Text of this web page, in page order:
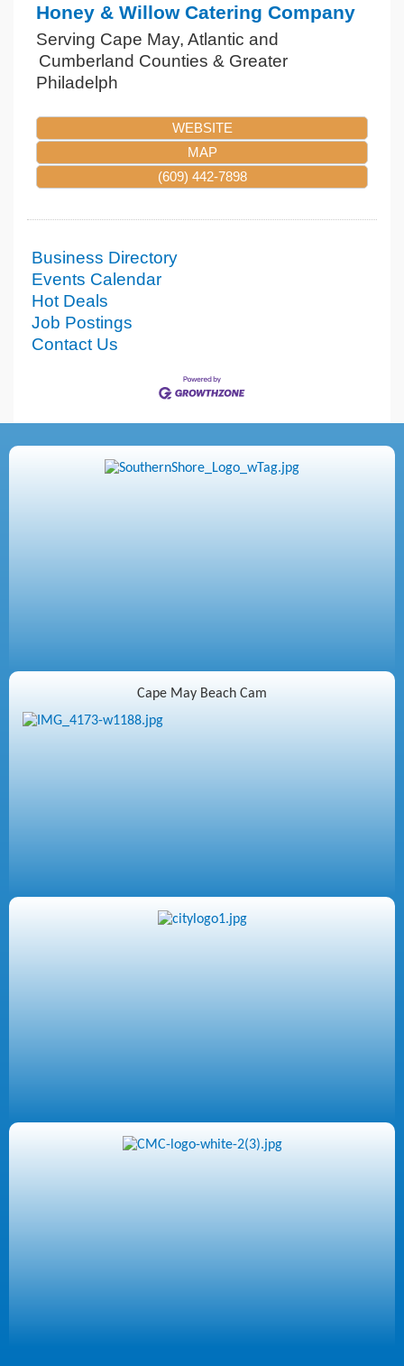
Honey & Willow Catering Company
Serving Cape May, Atlantic and
Cumberland Counties & Greater
Philadelph
WEBSITE
MAP
(609) 442-7898
Business Directory
Events Calendar
Hot Deals
Job Postings
Contact Us
Cape May Beach Cam